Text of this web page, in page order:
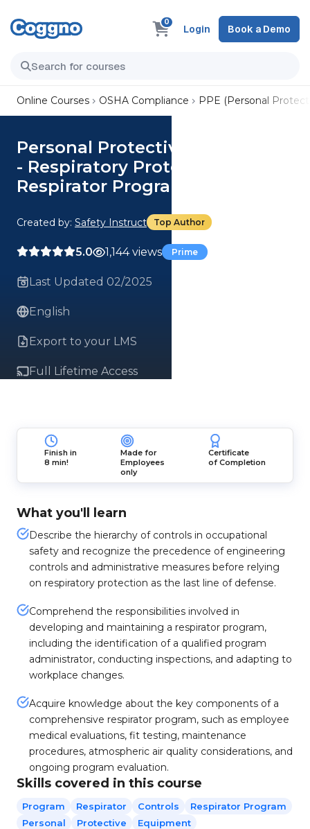
0
Login Book a Demo
Online Courses OSHA Compliance PPE (Personal
Personal Protective Equipment
- Respiratory Protection:
Respirator Program
Created by: Safety Instruct Top Author
5.0 1,144 views Prime
Last Updated 02/2025
English
Export to your LMS
Full Lifetime Access
Finish in
8 min!
Made for
Employees
only
Certificate
of Completion
What you'll learn
Describe the hierarchy of controls in occupational
safety and recognize the precedence of engineering
controls and administrative measures before relying
on respiratory protection as the last line of defense.
Comprehend the responsibilities involved in
developing and maintaining a respirator program,
including the identification of a qualified program
administrator, conducting inspections, and adapting to
workplace changes.
Acquire knowledge about the key components of a
comprehensive respirator program, such as employee
medical evaluations, fit testing, maintenance
procedures, atmospheric air quality considerations, and
ongoing program evaluation.
Skills covered in this course
Program Respirator Controls
Respirator Program
Personal
Protective Equipment